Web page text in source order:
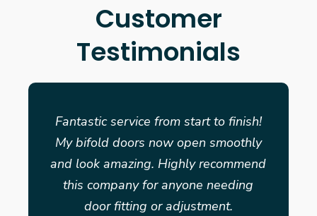
Customer
Testimonials
Fantastic service from start to finish!
My bifold doors now open smoothly
and look amazing. Highly recommend
this company for anyone needing
door fitting or adjustment.